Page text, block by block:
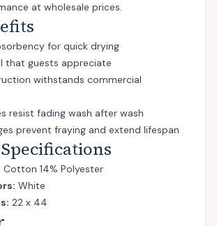
at wholesale prices.
for quick drying
that guests appreciate
withstands commercial
resist fading wash after wash
prevent fraying and extend lifespan
Cotton 14% Polyester
White
22 x 44